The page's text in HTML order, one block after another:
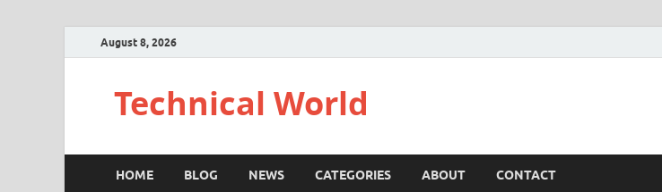
August 8, 2026
Technical World
HOME BLOG NEWS CATEGORIES ABOUT CONTACT